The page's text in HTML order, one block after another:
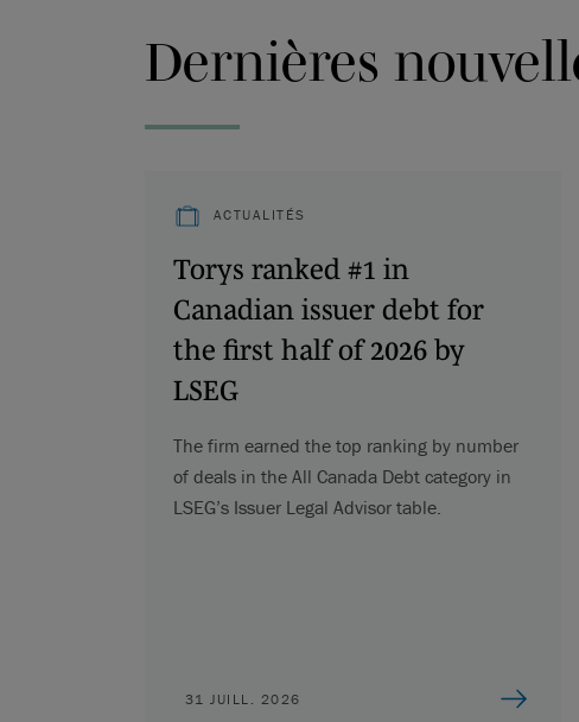
Dernières
ACTUALITÉS
Torys ranked #1 in
Canadian issuer debt for
the first half of 2026 by
LSEG
The firm earned the top ranking by number
of deals in the All Canada Debt category in
LSEG’s Issuer Legal Advisor table.
31 JUILL. 2026